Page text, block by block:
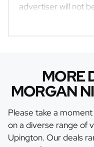
advertiser will not
obvious errors in
basis of probable
confirm pricing,
the seller before
take every effort
accurate, but
Also, the car you're
MORE
MORGAN
Please take a
on a diverse range of
Upington. Our deals